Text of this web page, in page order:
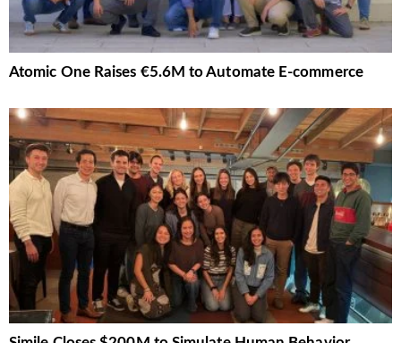
Atomic One Raises €5.6M to Automate E-commerce